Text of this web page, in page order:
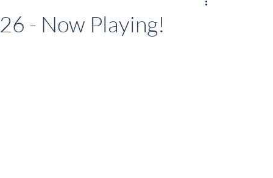
MUSIC
- Now Playing!